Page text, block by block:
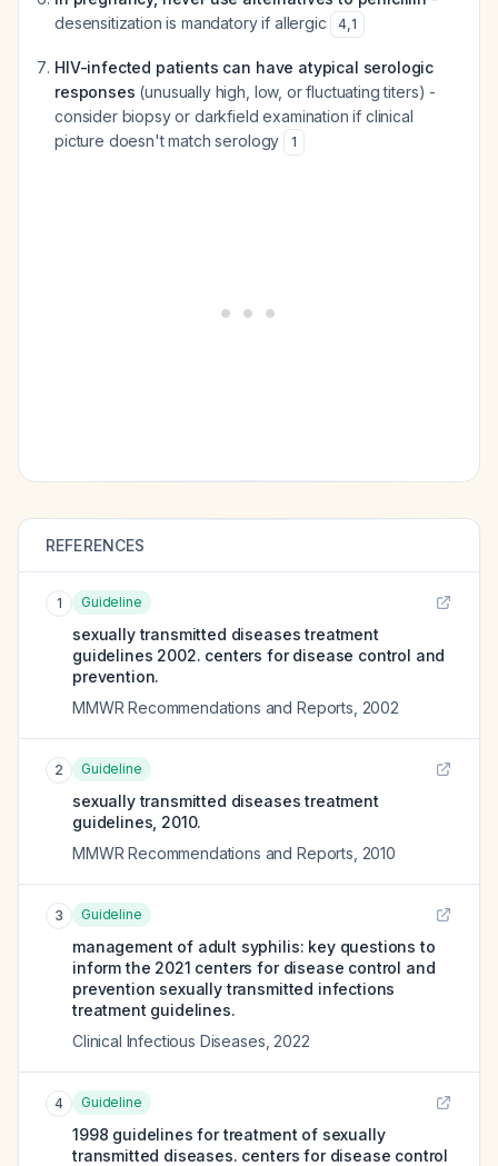
desensitization is mandatory if allergic
4,1
HIV-infected patients can have atypical serologic
responses (unusually high, low, or fluctuating titers) -
consider biopsy or darkfield examination if clinical
picture doesn't match serology
1
REFERENCES
1 Guideline
sexually transmitted diseases treatment
guidelines 2002. centers for disease control and
prevention.
MMWR Recommendations and Reports 2002
2 Guideline
sexually transmitted diseases treatment
guidelines, 2010.
MMWR Recommendations and Reports 2010
3 Guideline
management of adult syphilis: key questions to
inform the 2021 centers for disease control and
prevention sexually transmitted infections
treatment guidelines.
Clinical Infectious Diseases 2022
4 Guideline
1998 guidelines for treatment of sexually
transmitted diseases. centers for disease control